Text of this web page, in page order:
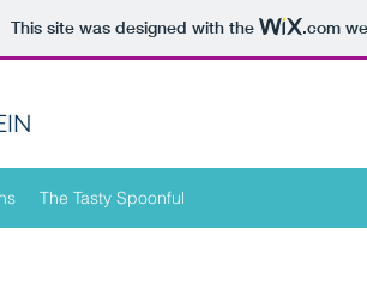
This site was designed with the .com
The Tasty Spoonful